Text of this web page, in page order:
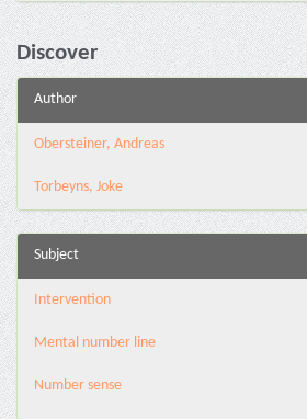
Discover
Author
Obersteiner, Andreas
Torbeyns, Joke
Subject
Intervention
Mental number line
Number sense